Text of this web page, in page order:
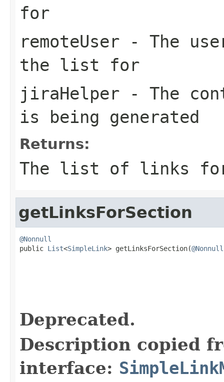
for
remoteUser - The
the list for
jiraHelper - The
is being generated
Returns:
The list of links
getLinksForSection
@Nonnull
public List<SimpleLink> getLinksForSection(@Nonnull
Deprecated.
Description copied
interface: